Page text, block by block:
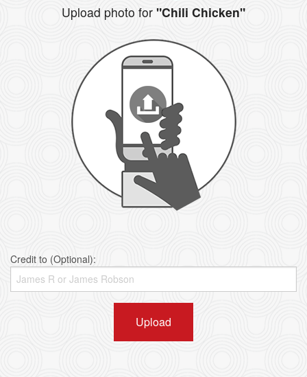
Upload photo for "Chili Chicken"
Credit to (Optional):
Upload